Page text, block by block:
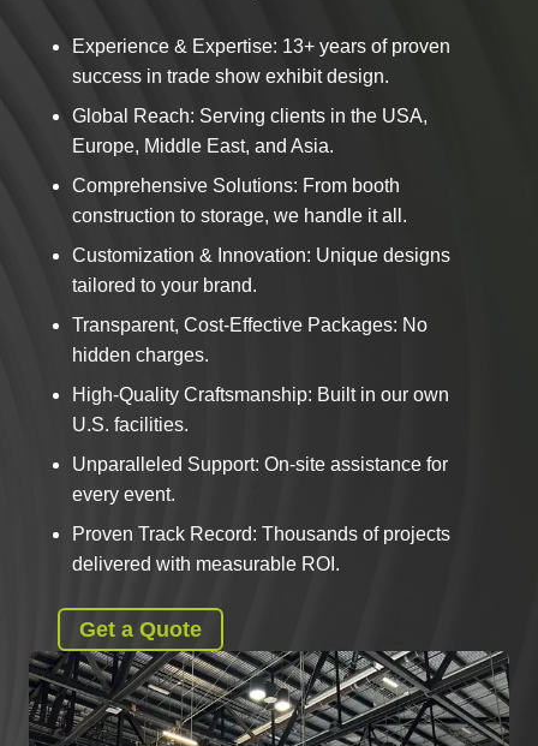
Experience & Expertise: 13+ years of proven
success in trade show exhibit design.
Global Reach: Serving clients in the USA,
Europe, Middle East, and Asia.
Comprehensive Solutions: From booth
construction to storage, we handle it all.
Customization & Innovation: Unique designs
tailored to your brand.
Transparent, Cost-Effective Packages: No
hidden charges.
High-Quality Craftsmanship: Built in our own
U.S. facilities.
Unparalleled Support: On-site assistance for
every event.
Proven Track Record: Thousands of projects
delivered with measurable ROI.
Get a Quote